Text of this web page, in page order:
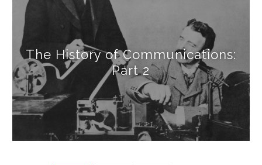
The History of Communications:
Part 2